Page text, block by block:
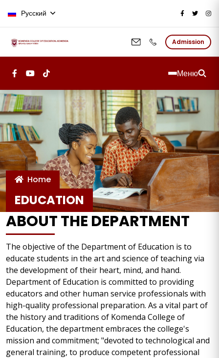
Русский
Admission
Меню
Home
EDUCATION
ABOUT THE DEPARTMENT
The objective of the Department of Education is to
educate students in the art and science of teaching via
the development of their heart, mind, and hand.
Department of Education is committed to providing
educators and other human service professionals with
high-quality professional preparation. As a vital part of
the history and traditions of Komenda College of
Education, the department embraces the college's
mission and commitment; "devoted to technological and
general training, to produce competent professional